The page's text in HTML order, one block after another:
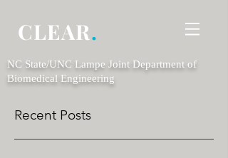
CLEAR.
NC State/UNC Lampe Joint Department of
Biomedical Engineering
Recent Posts